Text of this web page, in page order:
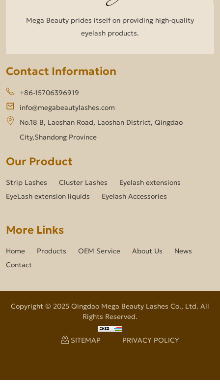
Mega Beauty prides itself on providing high-quality
eyelash products.
Contact Information
+86-15706396919
info@megabeautylashes.com
No.18 B, Laoshan Road, Laoshan District, Qingdao
City,Shandong Province
Our Product
Strip Lashes Cluster Lashes
Eyelash extensions
EyeLash extension liquids
Eyelash Accessories
More Links
Home Products OEM Service About Us
News
Contact
Copyright © 2025 Qingdao Mega Beauty Lashes Co., Ltd. All
Rights Reserved.
SITEMAP PRIVACY POLICY